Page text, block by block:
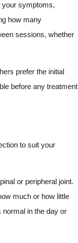
your symptoms,
how many
sessions, whether
prefer the initial
before any treatment
to suit your
or peripheral joint.
much or how little
normal in the day or